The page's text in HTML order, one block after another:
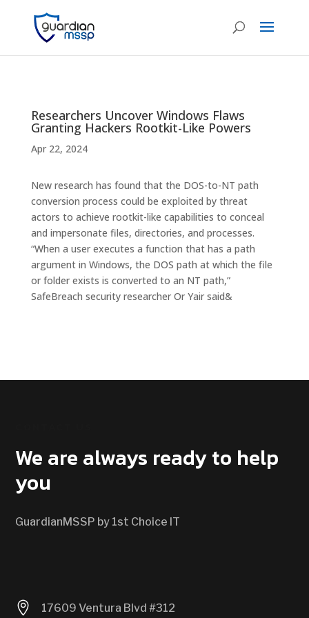
Researchers Uncover Windows Flaws
Granting Hackers Rootkit-Like Powers
Apr 22, 2024
New research has found that the DOS-to-NT path
conversion process could be exploited by threat
actors to achieve rootkit-like capabilities to conceal
and impersonate files, directories, and processes.
“When a user executes a function that has a path
argument in Windows, the DOS path at which the file
or folder exists is converted to an NT path,”
SafeBreach security researcher Or Yair said&
We are always ready to help
you
GuardianMSSP by 1st Choice IT
 17609 Ventura Blvd #312